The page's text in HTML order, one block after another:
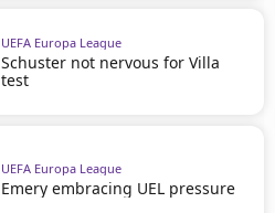
UEFA Europa League
Schuster not nervous for Villa
test
UEFA Europa League
Emery embracing UEL pressure